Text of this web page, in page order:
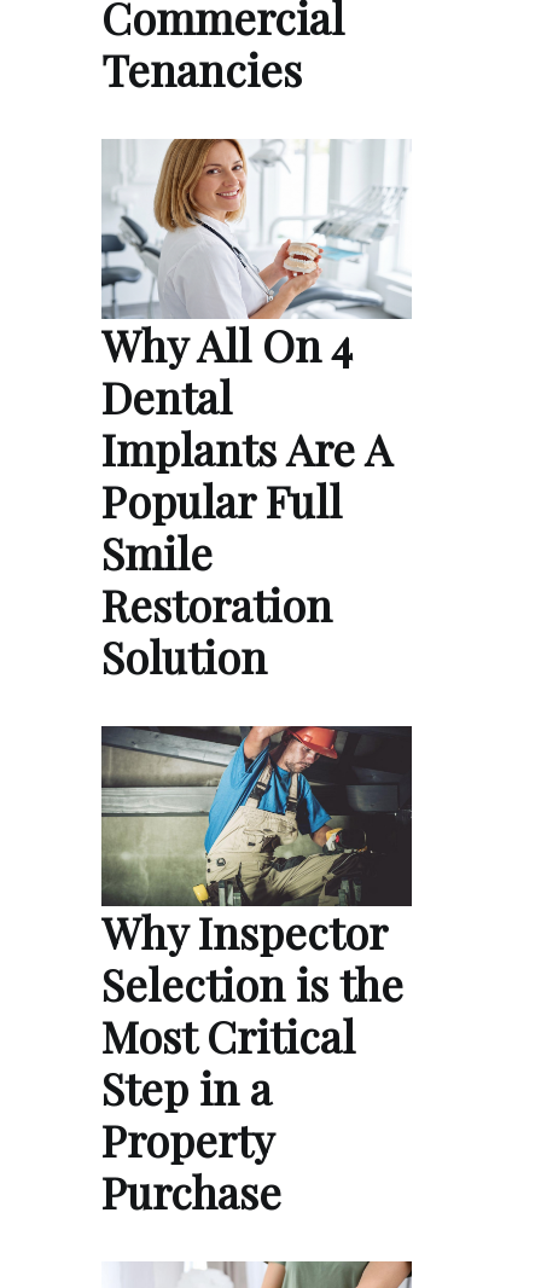
Commercial
Tenancies
Why All On 4
Dental
Implants Are A
Popular Full
Smile
Restoration
Solution
Why Inspector
Selection is the
Most Critical
Step in a
Property
Purchase